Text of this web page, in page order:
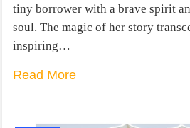
tiny borrower with a brave spirit
soul. The magic of her story
inspiring…
Read More